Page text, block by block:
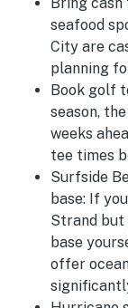
seafood
City are
planning
Book golf
season,
weeks
tee times
Surfside
base: If
Strand but
base
offer